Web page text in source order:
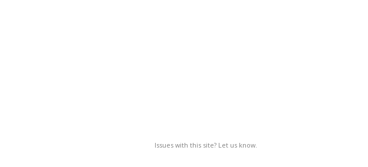
Issues with this site? Let us know.